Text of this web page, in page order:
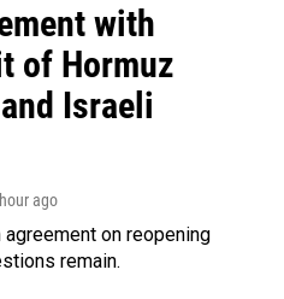
with
of Hormuz
Israeli
ago
on reopening
remain.